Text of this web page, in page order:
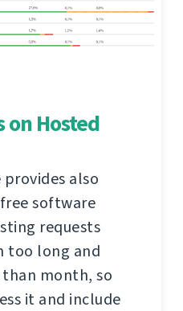
on Hosted
also
software
requests
too long and
month, so
it and include